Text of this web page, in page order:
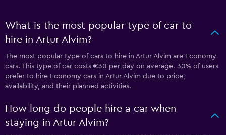
What is the most popular type of car to
hire in Artur Alvim?
The most popular type of cars to hire in Artur Alvim are Economy
cars. This type of car costs €30 per day on average. 30% of users
prefer to hire Economy cars in Artur Alvim due to price,
availability, and their planned activities.
How long do people hire a car when
staying in Artur Alvim?